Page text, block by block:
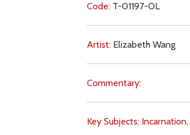
Code: T-01197-OL
Artist: Elizabeth Wang
Commentary:
Key Subjects: Incarnation,